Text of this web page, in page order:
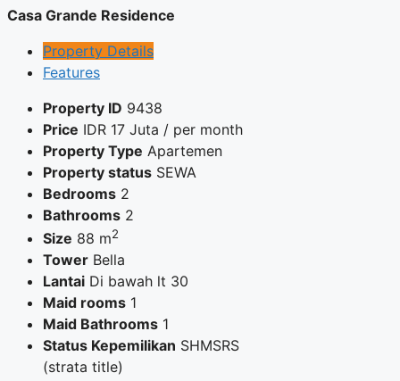
Casa Grande Residence
Property Details
Features
Property ID 9438
Price IDR 17 Juta / per month
Property Type Apartemen
Property status SEWA
Bedrooms 2
Bathrooms 2
Size 88 m2
Tower Bella
Lantai Di bawah lt 30
Maid rooms 1
Maid Bathrooms 1
Status Kepemilikan SHMSRS
(strata title)